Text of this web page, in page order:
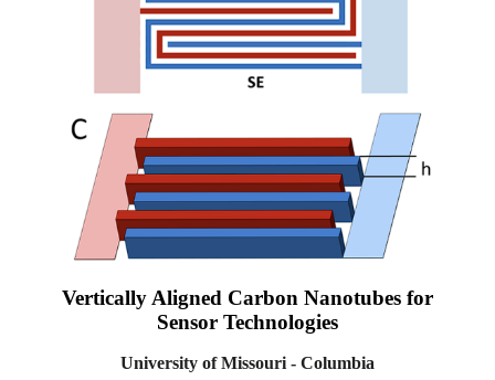
Vertically Aligned Carbon Nanotubes for
Sensor Technologies
University of Missouri - Columbia